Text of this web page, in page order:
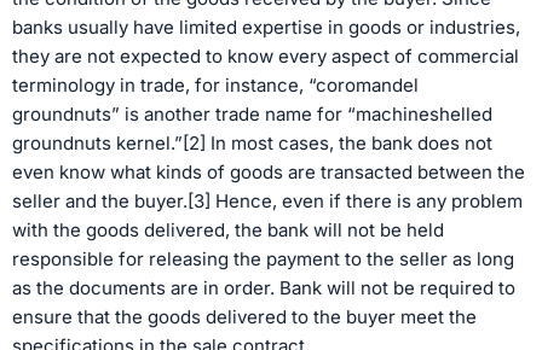
banks usually have limited expertise in goods or industries,
they are not expected to know every aspect of commercial
terminology in trade, for instance, “coromandel
groundnuts” is another trade name for “machineshelled
groundnuts kernel.”[2] In most cases, the bank does not
even know what kinds of goods are transacted between the
seller and the buyer.[3] Hence, even if there is any problem
with the goods delivered, the bank will not be held
responsible for releasing the payment to the seller as long
as the documents are in order. Bank will not be required to
ensure that the goods delivered to the buyer meet the